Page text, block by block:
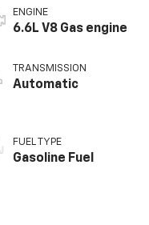
ENGINE
6.6L V8 Gas engine
TRANSMISSION
Automatic
FUEL TYPE
Gasoline Fuel